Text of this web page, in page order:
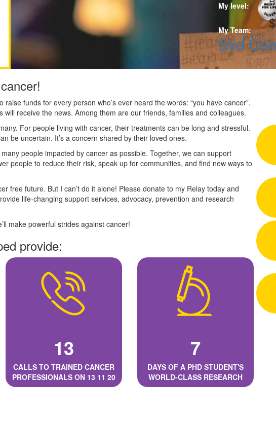
My level:
My Team:
Syd
raise funds for every person who’s ever heard the words: “you have cancer”.
will receive the news. Among them are our friends, families and colleagues.
For people living with cancer, their treatments can be long and stressful.
be uncertain. It’s a concern shared by their loved ones.
people impacted by cancer as possible. Together, we can support
people to reduce their risk, speak up for communities, and find new ways to
free future. But I can’t do it alone! Please donate to my Relay today and
life-changing support services, advocacy, prevention and research
make powerful strides against cancer!
provide:
13
CALLS TO TRAINED CANCER
PROFESSIONALS ON 13 11 20
7
DAYS OF A PHD STUDENT'S
WORLD-CLASS RESEARCH